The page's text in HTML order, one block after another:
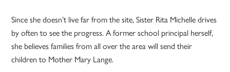
Since she doesn’t live far from the site, Sister Rita Michelle drives
by often to see the progress. A former school principal herself,
she believes families from all over the area will send their
children to Mother Mary Lange.